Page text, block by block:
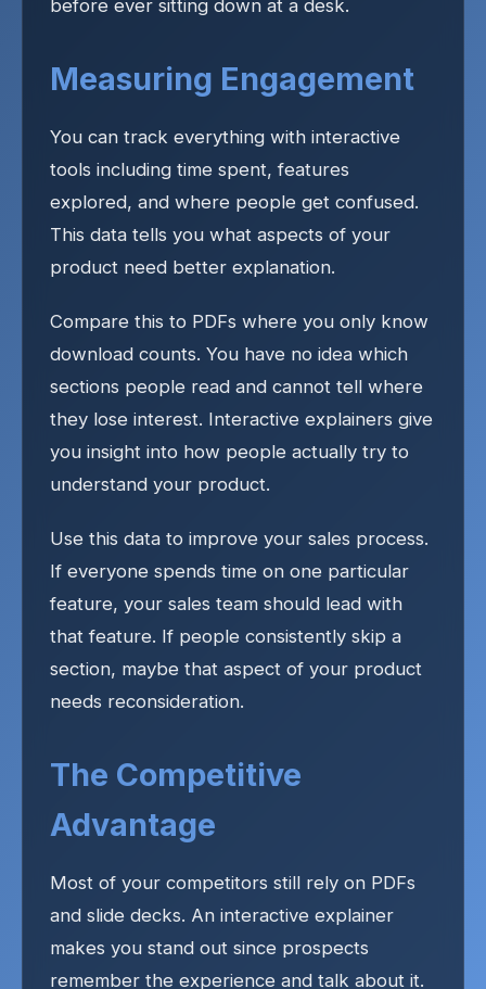
before ever sitting down at a desk.
Measuring Engagement
You can track everything with interactive
tools including time spent, features
explored, and where people get confused.
This data tells you what aspects of your
product need better explanation.
Compare this to PDFs where you only know
download counts. You have no idea which
sections people read and cannot tell where
they lose interest. Interactive explainers give
you insight into how people actually try to
understand your product.
Use this data to improve your sales process.
If everyone spends time on one particular
feature, your sales team should lead with
that feature. If people consistently skip a
section, maybe that aspect of your product
needs reconsideration.
The Competitive
Advantage
Most of your competitors still rely on PDFs
and slide decks. An interactive explainer
makes you stand out since prospects
remember the experience and talk about it.